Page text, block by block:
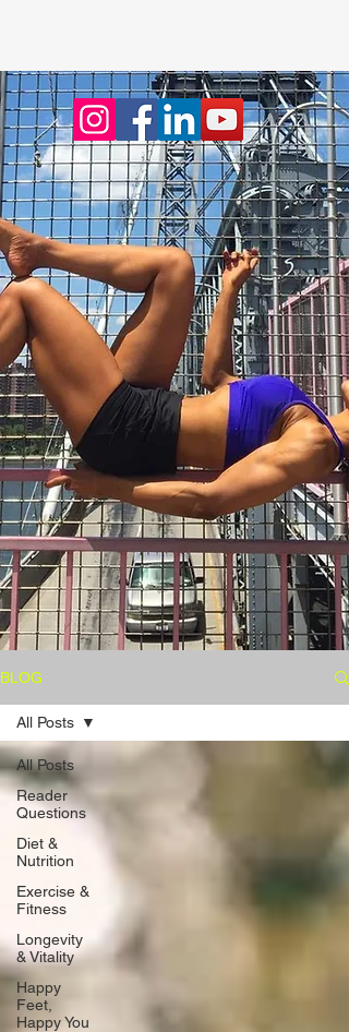
BLOG
All Posts
Reader
Questions
Diet &
Nutrition
Exercise &
Fitness
Longevity
& Vitality
Happy
Feet,
Happy You
All Posts